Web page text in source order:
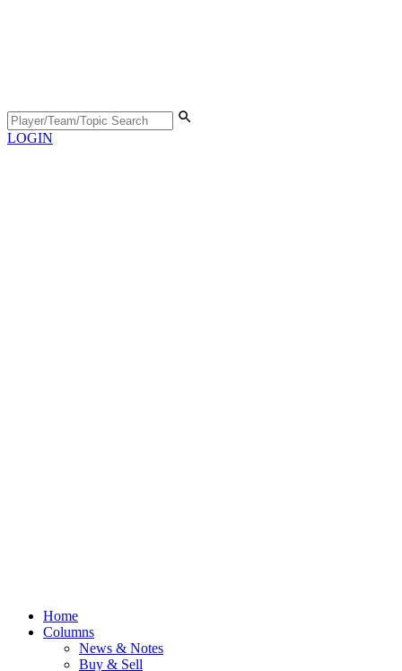
LOGIN
Home
Columns
News & Notes
Buy & Sell